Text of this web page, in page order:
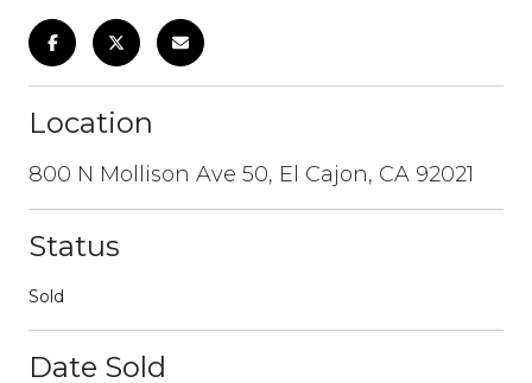
Location
800 N Mollison Ave 50, El Cajon, CA 92021
Status
Sold
Date Sold